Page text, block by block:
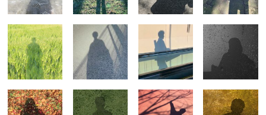
MOE KITAJIMA
staff
HIROKA KITAI
staff
HIDENORI
WAKABAYASHI
staff
MASAKO
TAKEBE
MIEKO
HAYASHI
SUSUMU
JUN-ICHI
SHUNSAKU